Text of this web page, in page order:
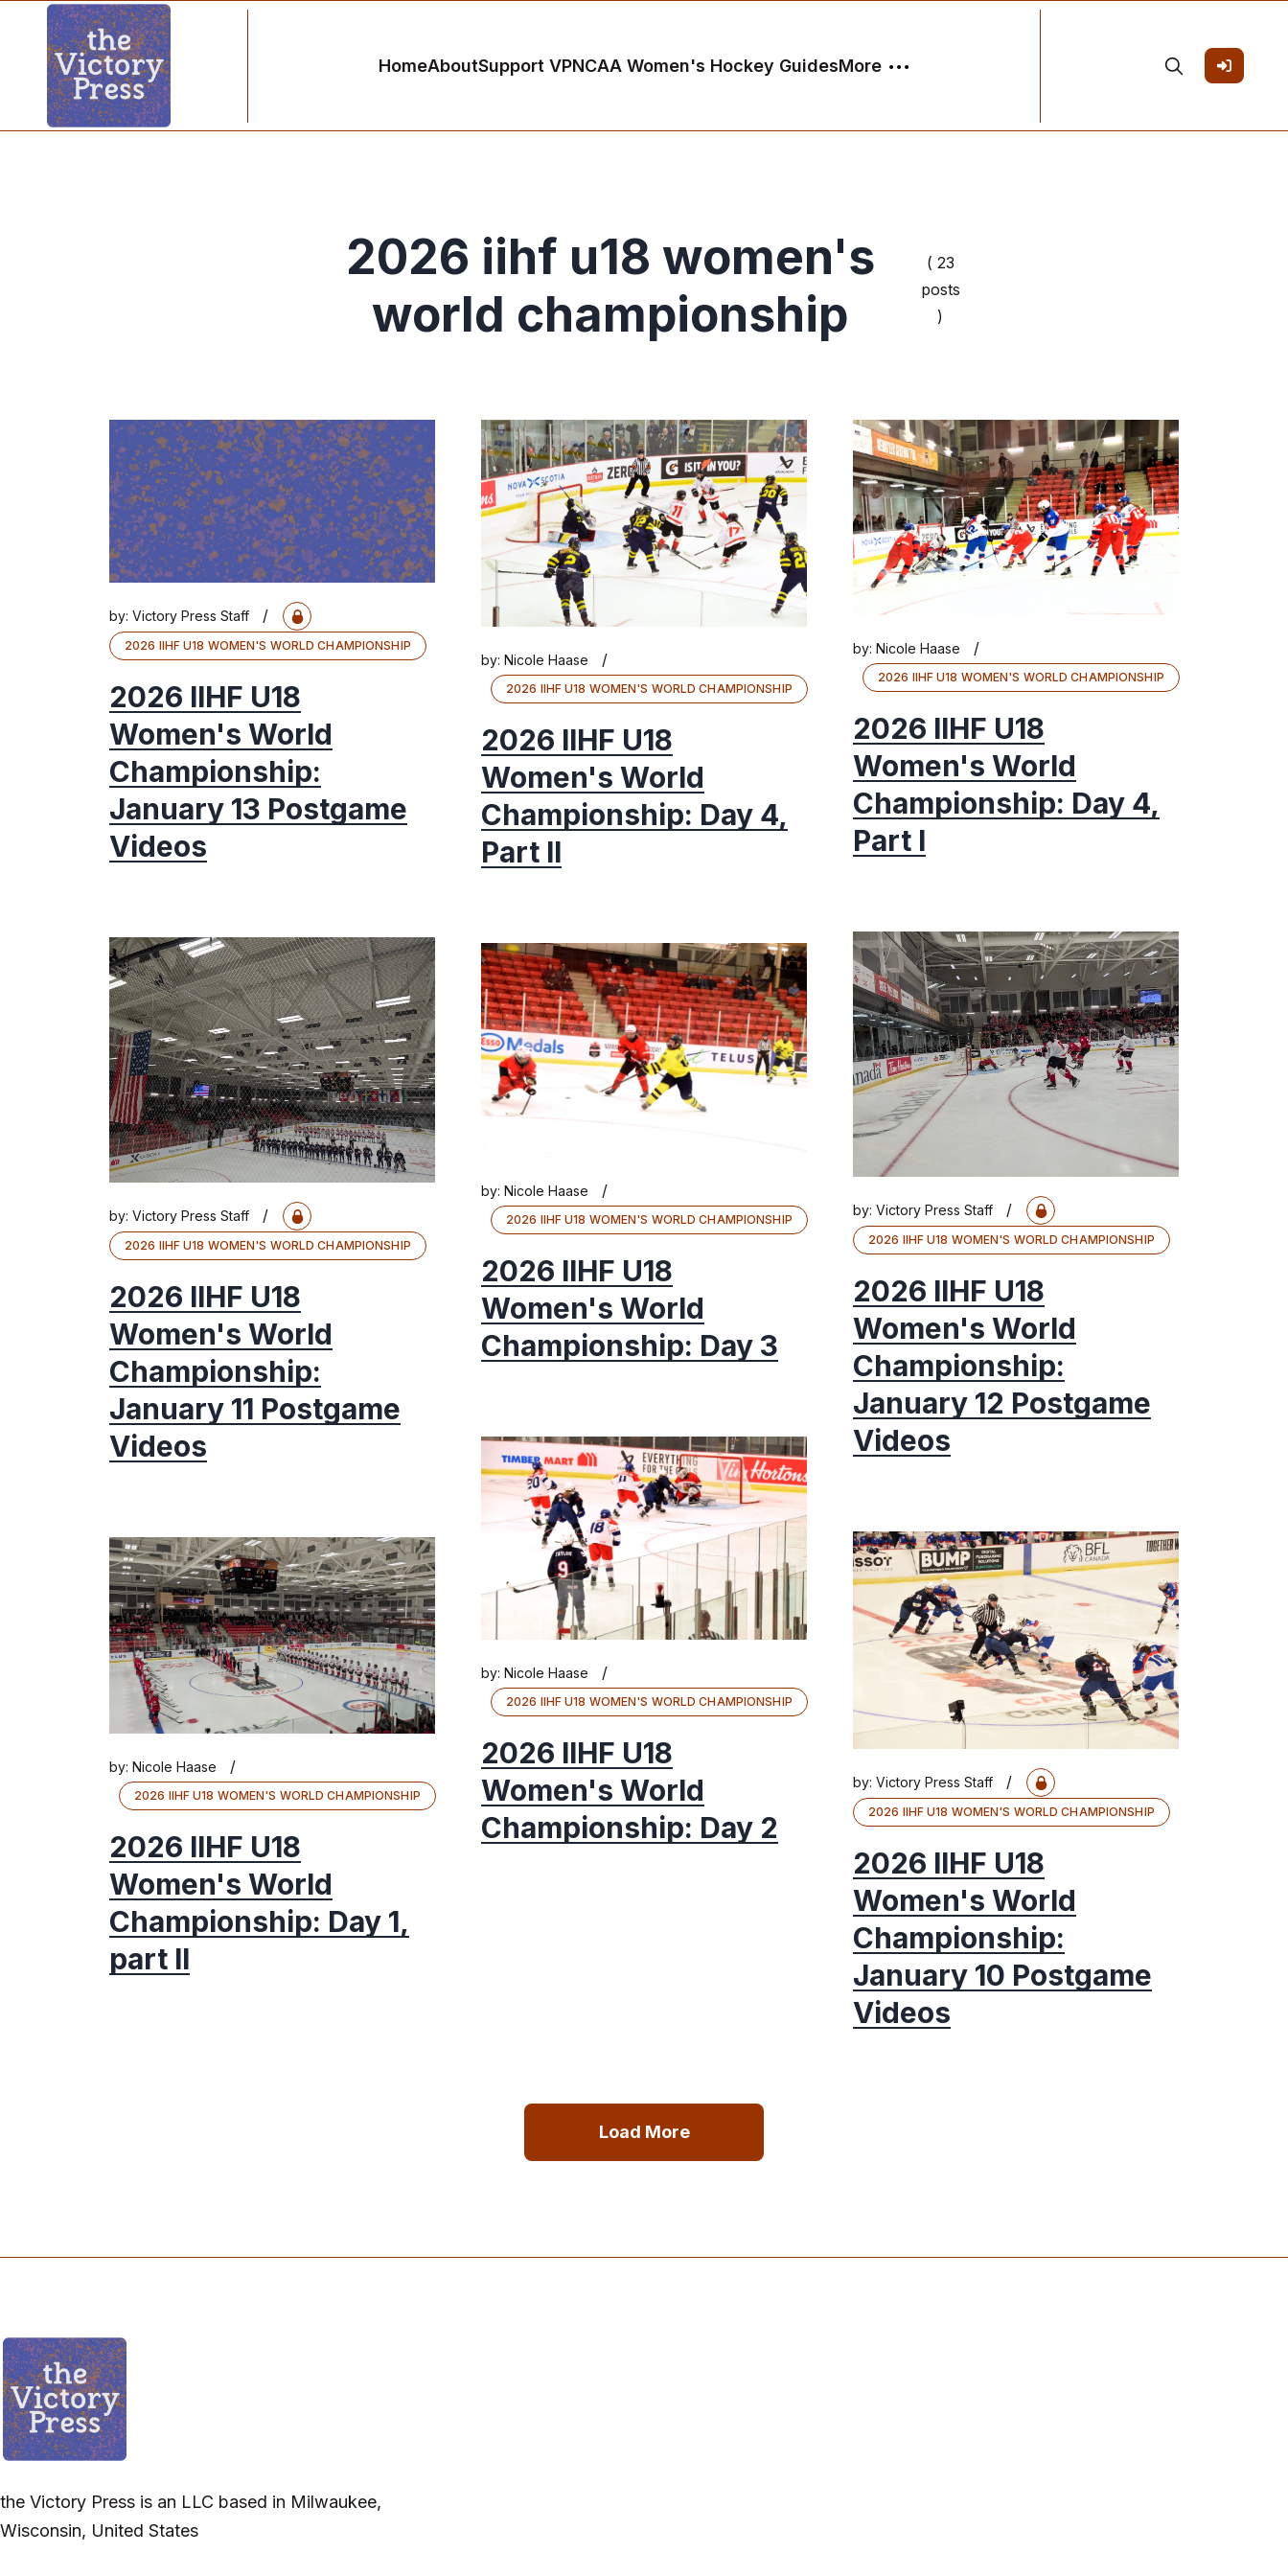
HomeAboutSupport VPNCAA Women's Hockey GuidesMore
2026 iihf u18 women's
world championship
( 23
posts
)
by: Victory Press Staff /
2026 IIHF U18 WOMEN'S WORLD CHAMPIONSHIP
2026 IIHF U18
Women's World
Championship:
January 13 Postgame
Videos
by: Nicole Haase /
2026 IIHF U18 WOMEN'S WORLD CHAMPIONSHIP
2026 IIHF U18
Women's World
Championship: Day 4,
Part II
by: Nicole Haase /
2026 IIHF U18 WOMEN'S WORLD CHAMPIONSHIP
2026 IIHF U18
Women's World
Championship: Day 4,
Part I
by: Victory Press Staff /
2026 IIHF U18 WOMEN'S WORLD CHAMPIONSHIP
2026 IIHF U18
Women's World
Championship:
January 12 Postgame
Videos
by: Victory Press Staff /
2026 IIHF U18 WOMEN'S WORLD CHAMPIONSHIP
2026 IIHF U18
Women's World
Championship:
January 11 Postgame
Videos
by: Nicole Haase /
2026 IIHF U18 WOMEN'S WORLD CHAMPIONSHIP
2026 IIHF U18
Women's World
Championship: Day 3
by: Nicole Haase /
2026 IIHF U18 WOMEN'S WORLD CHAMPIONSHIP
2026 IIHF U18
Women's World
Championship: Day 2
by: Victory Press Staff /
2026 IIHF U18 WOMEN'S WORLD CHAMPIONSHIP
2026 IIHF U18
Women's World
Championship:
January 10 Postgame
Videos
by: Nicole Haase /
2026 IIHF U18 WOMEN'S WORLD CHAMPIONSHIP
2026 IIHF U18
Women's World
Championship: Day 1,
part II
Load More
the Victory Press is an LLC based in Milwaukee,
Wisconsin, United States